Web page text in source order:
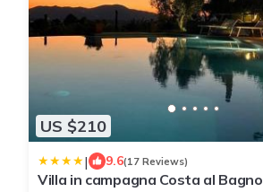
US $210
| 9.6(17 Reviews)
Villa in campagna Costa al Bagno